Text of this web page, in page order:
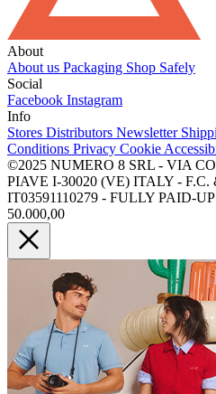
About
About us Packaging Shop Safely
Social
Facebook Instagram
Info
Stores Distributors Newsletter
Conditions Privacy Cookie
©2025 NUMERO 8 SRL - VIA
PIAVE I-30020 (VE) ITALY -
IT03591110279 - FULLY PAID-
50.000,00